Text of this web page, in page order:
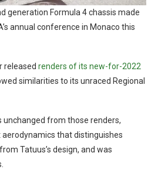
generation Formula 4 chassis made
annual conference in Monaco this
released renders of its new-for-2022
similarities to its unraced Regional
from those renders,
that distinguishes
Tatuus’s design, and was